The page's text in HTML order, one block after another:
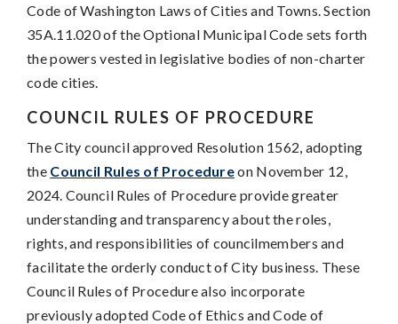
Code of Washington Laws of Cities and Towns. Section
35A.11.020 of the Optional Municipal Code sets forth
the powers vested in legislative bodies of non-charter
code cities.
COUNCIL RULES OF PROCEDURE
The City council approved Resolution 1562, adopting
the Council Rules of Procedureon November 12,
2024. Council Rules of Procedure provide greater
understanding and transparency about the roles,
rights, and responsibilities of councilmembers and
facilitate the orderly conduct of City business. These
Council Rules of Procedure also incorporate
previously adopted Code of Ethics and Code of